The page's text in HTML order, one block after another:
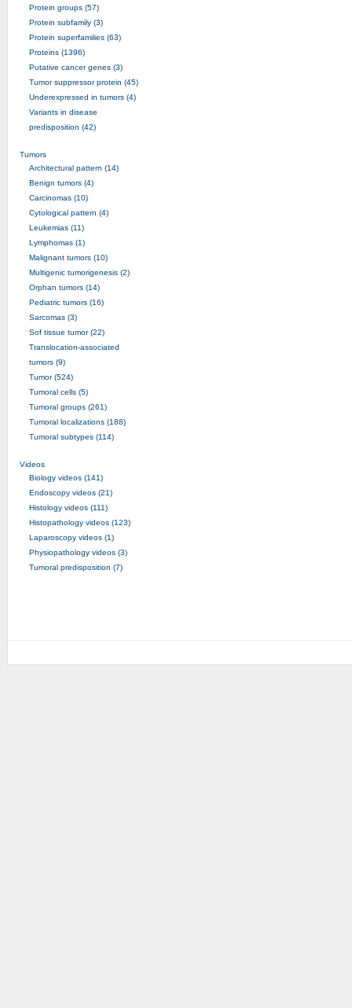
Protein groups (57)
Protein subfamily (3)
Protein superfamilies (63)
Proteins (1396)
Putative cancer genes (3)
Tumor suppressor protein (45)
Underexpressed in tumors (4)
Variants in disease
predisposition (42)
Tumors
Architectural pattern (14)
Benign tumors (4)
Carcinomas (10)
Cytological pattern (4)
Leukemias (11)
Lymphomas (1)
Malignant tumors (10)
Multigenic tumorigenesis (2)
Orphan tumors (14)
Pediatric tumors (16)
Sarcomas (3)
Sof tissue tumor (22)
Translocation-associated
tumors (9)
Tumor (524)
Tumoral cells (5)
Tumoral groups (261)
Tumoral localizations (188)
Tumoral subtypes (114)
Videos
Biology videos (141)
Endoscopy videos (21)
Histology videos (111)
Histopathology videos (123)
Laparoscopy videos (1)
Physiopathology videos (3)
Tumoral predisposition (7)